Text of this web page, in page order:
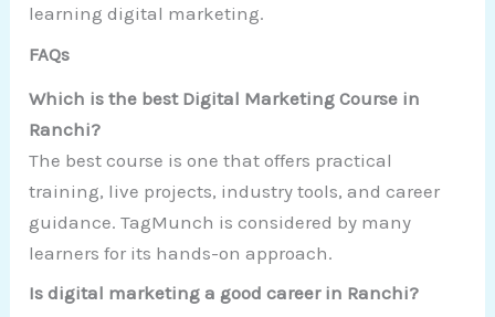
learning digital marketing.
FAQs
Which is the best Digital Marketing Course in
Ranchi?
The best course is one that offers practical
training, live projects, industry tools, and career
guidance. TagMunch is considered by many
learners for its hands-on approach.
Is digital marketing a good career in Ranchi?